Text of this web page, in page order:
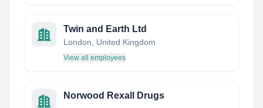
Twin and Earth Ltd
London, United Kingdom
View all employees
Norwood Rexall Drugs